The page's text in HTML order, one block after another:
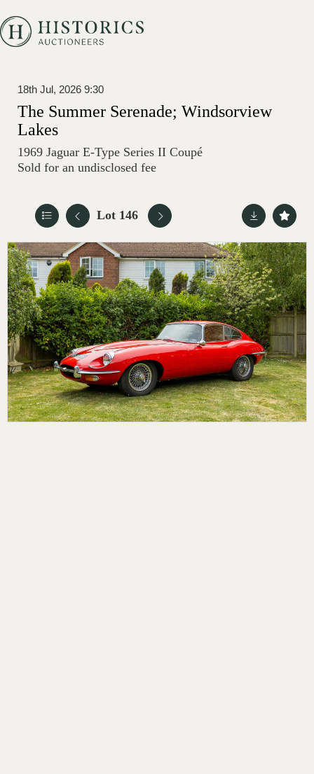
18th Jul, 2026 9:30
The Summer Serenade; Windsorview
Lakes
1969 Jaguar E-Type Series II Coupé
Sold for an undisclosed fee
Lot 146